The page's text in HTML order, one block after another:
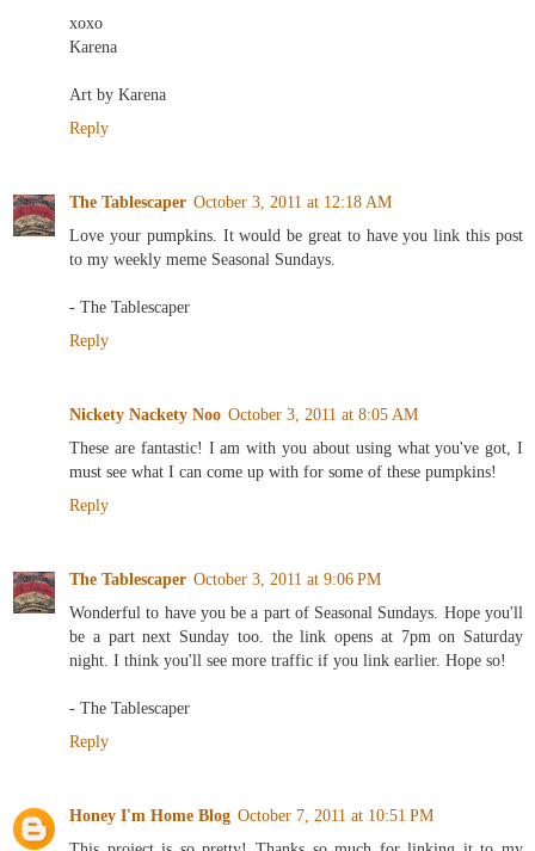
xoxo
Karena
Art by Karena
Reply
The Tablescaper October 3, 2011 at 12:18 AM
Love your pumpkins. It would be great to have you link this post
to my weekly meme Seasonal Sundays.
- The Tablescaper
Reply
Nickety Nackety Noo October 3, 2011 at 8:05 AM
These are fantastic! I am with you about using what you've got, I
must see what I can come up with for some of these pumpkins!
Reply
The Tablescaper October 3, 2011 at 9:06 PM
Wonderful to have you be a part of Seasonal Sundays. Hope you'll
be a part next Sunday too. the link opens at 7pm on Saturday
night. I think you'll see more traffic if you link earlier. Hope so!
- The Tablescaper
Reply
Honey I'm Home Blog October 7, 2011 at 10:51 PM